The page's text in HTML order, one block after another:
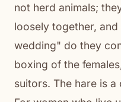
not herd animals;
loosely together,
wedding" do they
boxing of the
suitors. The hare is